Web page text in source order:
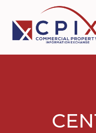
primary
navigation
main
content